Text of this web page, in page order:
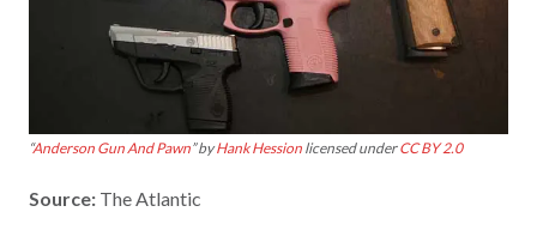
“Anderson Gun And Pawn” byHank Hession licensed underCC BY 2.0
Source: The Atlantic